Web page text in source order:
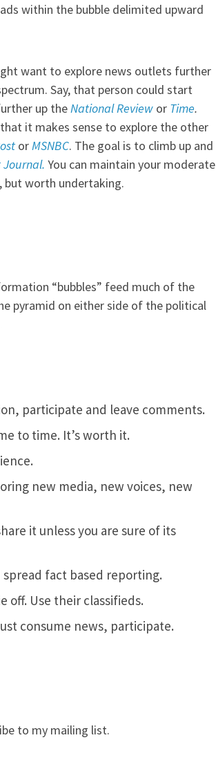
within the bubble delimited upward
want to explore news outlets further
Say, that person could start
up the National Review or Time.
it makes sense to explore the other
or MSNBC. The goal is to climb up and
Journal. You can maintain your moderate
but worth undertaking.
“bubbles” feed much of the
pyramid on either side of the political
participate and leave comments.
to time. It’s worth it.
new media, new voices, new
it unless you are sure of its
spread fact based reporting.
off. Use their classifieds.
consume news, participate.
to my mailing list.